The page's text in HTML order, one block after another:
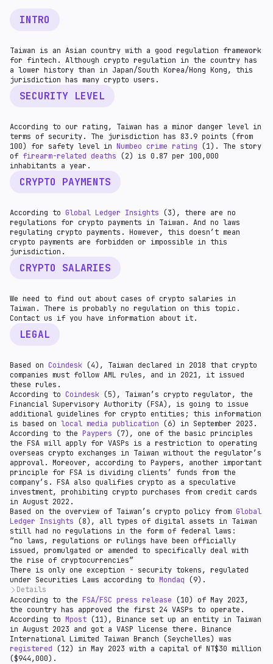
INTRO
Taiwan is an Asian country with a good regulation framework
for fintech. Although crypto regulation in the country has
a lower history than in Japan/South Korea/Hong Kong, this
jurisdiction has many crypto users.
SECURITY LEVEL
According to our rating, Taiwan has a minor danger level in
terms of security. The jurisdiction has 83.9 points (from
100) for safety level in Numbeo crime rating (1). The story
of firearm-related deaths (2) is 0.87 per 100,000
inhabitants a year.
CRYPTO PAYMENTS
According to Global Ledger Insights (3), there are no
regulations for crypto payments in Taiwan. And no laws
regulating crypto payments. However, this doesn’t mean
crypto payments are forbidden or impossible in this
jurisdiction.
CRYPTO SALARIES
We need to find out about cases of crypto salaries in
Taiwan. There is probably no regulation on this topic.
Contact us if you have information about it.
LEGAL
Based on Coindesk (4), Taiwan declared in 2018 that crypto
companies must follow AML rules, and in 2021, it issued
these rules.
According to Coindesk (5), Taiwan’s crypto regulator, the
Financial Supervisory Authority (FSA), is going to issue
additional guidelines for crypto entities; this information
is based on local media publication (6) in September 2023.
According to the Paypers (7), one of the basic principles
the FSA will apply for VASPs is a restriction to operating
overseas crypto exchanges in Taiwan without the regulator’s
approval. Moreover, according to Paypers, another important
principle for FSA is dividing clients’ funds from the
company’s. FSA also qualifies crypto as a speculative
investment, prohibiting crypto purchases from credit cards
in August 2022.
Based on the overview of Taiwan’s crypto policy from Global
Ledger Insights (8), all types of digital assets in Taiwan
still had no regulations in the form of federal laws:
“no laws, regulations or rulings have been officially
issued, promulgated or amended to specifically deal with
the rise of cryptocurrencies”
There is only one exception - security tokens, regulated
under Securities Laws according to Mondaq (9).
Details
The FSC issued a ruling on 27 June 2019 stating that
certain tokens that meet the Howey test will
constitute a securities token offering (STO). The
criteria of the Howey test are as follows:
According to the FSA/FSC press release (10) of May 2023,
the country has approved the first 24 VASPs to operate.
According to Mpost (11), Binance set up an entity in Taiwan
in August 2023 and got a VASP license there. Binance
International Limited Taiwan Branch (Seychelles) was
registered (12) in May 2023 with a capital of NT$30 million
($944,000).